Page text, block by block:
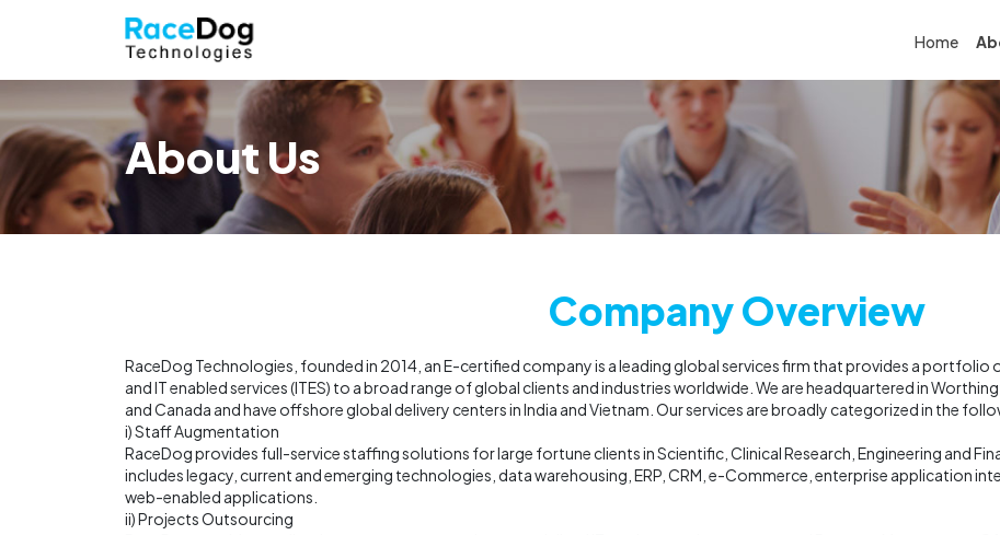
Home
About Us
Company Overview
RaceDog Technologies, founded in 2014, an E-certified company is a leading global services firm that provides a
and IT enabled services (ITES) to a broad range of global clients and industries worldwide. We are headquartered in
and Canada and have offshore global delivery centers in India and Vietnam. Our services are broadly categorized in the
i) Staff Augmentation
RaceDog provides full-service staffing solutions for large fortune clients in Scientific, Clinical Research, Engineering and
includes legacy, current and emerging technologies, data warehousing, ERP, CRM, e-Commerce, enterprise application
web-enabled applications.
ii) Projects Outsourcing